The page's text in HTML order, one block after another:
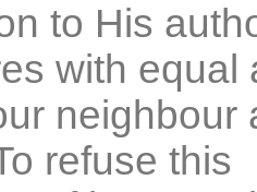
to His
with equal
neighbour
refuse this